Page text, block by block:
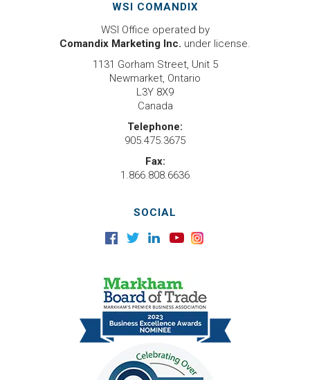
WSI COMANDIX
WSI Office operated by
Comandix Marketing Inc. under license.
1131 Gorham Street, Unit 5
Newmarket, Ontario
L3Y 8X9
Canada
Telephone:
905.475.3675
Fax:
1.866.808.6636
SOCIAL